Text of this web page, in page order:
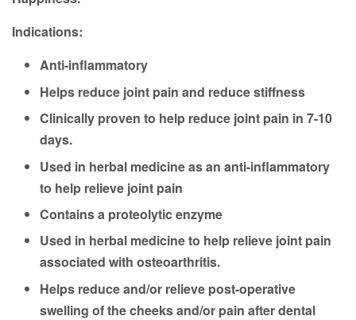
Indications:
Anti-inflammatory
Helps reduce joint pain and reduce stiffness
Clinically proven to help reduce joint pain in 7-10
days.
Used in herbal medicine as an anti-inflammatory
to help relieve joint pain
Contains a proteolytic enzyme
Used in herbal medicine to help relieve joint pain
associated with osteoarthritis.
Helps reduce and/or relieve post-operative
swelling of the cheeks and/or pain after dental